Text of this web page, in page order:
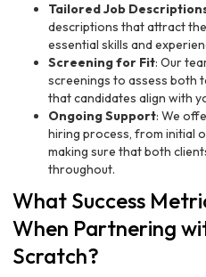
Tailored Job
descriptions that attract
essential skills and
Screening for Fit: Our
screenings to assess both
that candidates align with
Ongoing Support: We
hiring process, from initial
making sure that both
throughout.
What Success
When Partnering
Scratch?